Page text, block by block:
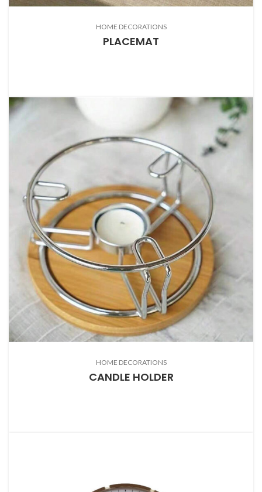
HOME DECORATIONS
PLACEMAT
HOME DECORATIONS
CANDLE HOLDER